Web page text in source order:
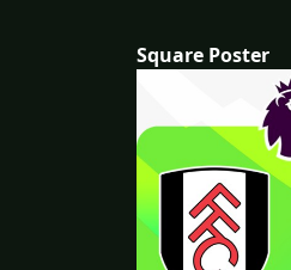
Square Poster